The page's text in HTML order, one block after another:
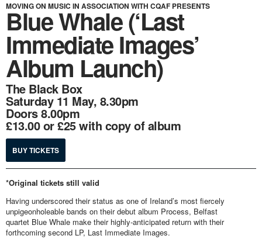
MOVING ON MUSIC IN ASSOCIATION WITH CQAF PRESENTS
Blue Whale (‘Last
Immediate Images’
Album Launch)
The Black Box
Saturday 11 May, 8.30pm
Doors 8.00pm
£13.00 or £25 with copy of album
BUY TICKETS
*Original tickets still valid
Having underscored their status as one of Ireland’s most fiercely
unpigeonholeable bands on their debut album Process, Belfast
quartet Blue Whale make their highly-anticipated return with their
forthcoming second LP, Last Immediate Images.